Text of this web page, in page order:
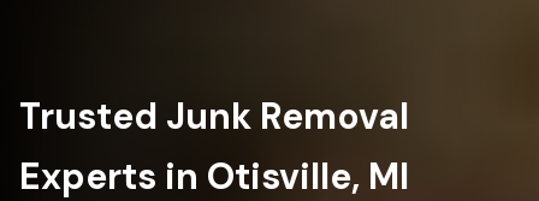
Trusted Junk Removal
Experts in Otisville, MI